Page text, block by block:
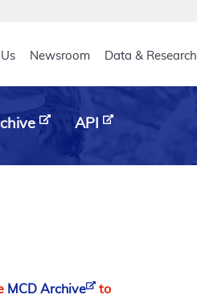
Newsroom Data & Research
API
MCD Archive
to